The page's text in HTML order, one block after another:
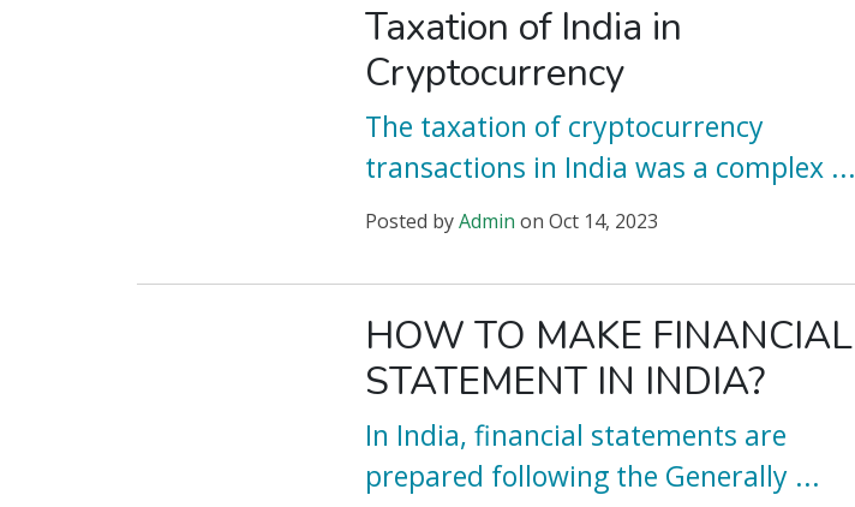
Taxation of India in
Cryptocurrency
The taxation of cryptocurrency
transactions in India was a complex ...
Posted byAdmin on Oct 14, 2023
HOW TO MAKE FINANCIAL
STATEMENT IN INDIA?
In India, financial statements are
prepared following the Generally ...